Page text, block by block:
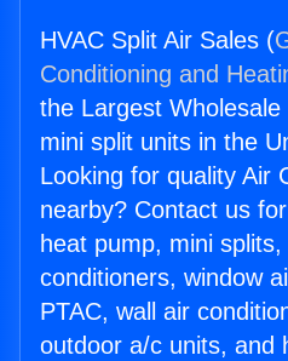
HVAC Split Air Sales (
Conditioning and
the Largest
mini split units in the
Looking for quality Air
nearby? Contact us
heat pump, mini
conditioners, window
PTAC, wall air
outdoor a/c units, and